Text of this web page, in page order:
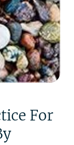
For